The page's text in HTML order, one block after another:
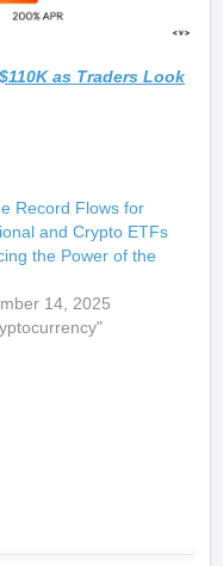
as Traders Look
Record Flows for
and Crypto ETFs
the Power of the
14, 2025